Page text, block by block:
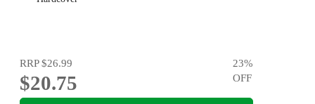
RRP$26.99
$20.75
23%
OFF